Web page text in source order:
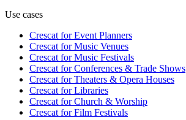
Use cases
Crescat forEvent Planners
Crescat forMusic Venues
Crescat forMusic Festivals
Crescat forConferences & Trade Shows
Crescat forTheaters & Opera Houses
Crescat forLibraries
Crescat forChurch & Worship
Crescat forFilm Festivals